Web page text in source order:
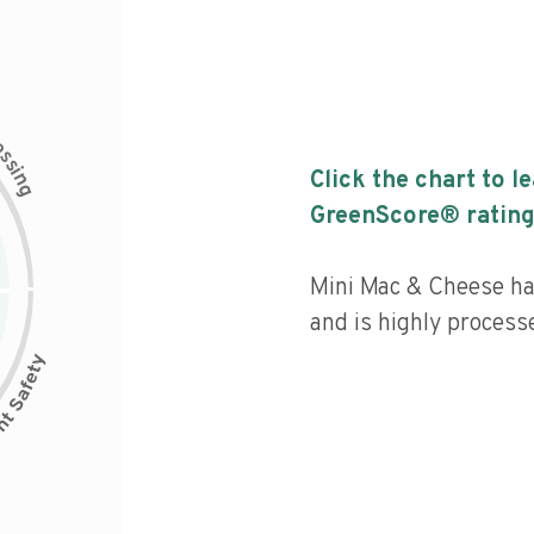
s
i
n
g
Click the chart to
GreenScore®
Mini Mac & Cheese
and is highly